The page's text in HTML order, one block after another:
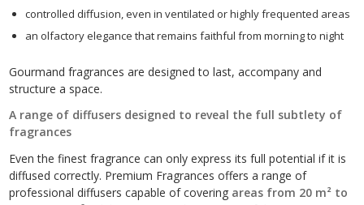
controlled diffusion, even in ventilated or highly frequented areas
an olfactory elegance that remains faithful from morning to night
Gourmand fragrances are designed to last, accompany and
structure a space.
A range of diffusers designed to reveal the full subtlety of
fragrances
Even the finest fragrance can only express its full potential if it is
diffused correctly. Premium Fragrances offers a range of
professional diffusers capable of covering areas from 20 m² to